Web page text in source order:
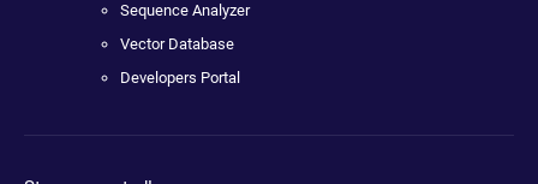
Sequence Analyzer
Vector Database
Developers Portal